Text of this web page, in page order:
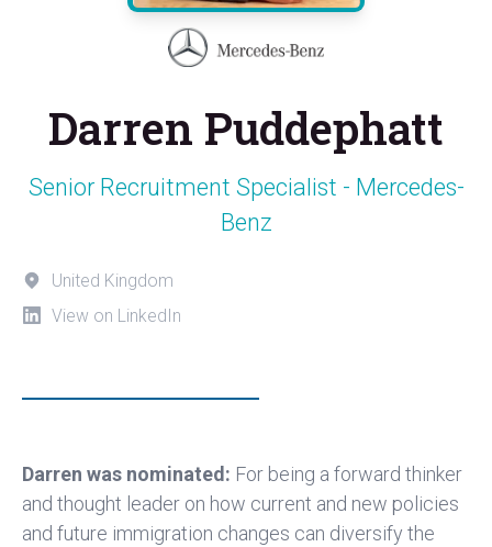
Darren Puddephatt
Senior Recruitment Specialist - Mercedes-
Benz
United Kingdom
View on LinkedIn
Darren was nominated: For being a forward thinker
and thought leader on how current and new policies
and future immigration changes can diversify the